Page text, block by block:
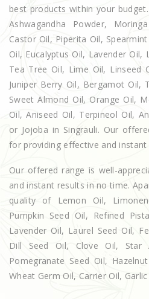
best products within your
Ashwagandha Powder,
Castor Oil, Piperita Oil,
Oil, Eucalyptus Oil, Lavender Oil,
Tea Tree Oil, Lime Oil, Linseed
Juniper Berry Oil, Bergamot Oil,
Sweet Almond Oil, Orange Oil,
Oil, Aniseed Oil, Terpineol Oil,
or Jojoba in Singrauli. Our
for providing effective and
Our offered range is well-
and instant results in no time.
quality of Lemon Oil,
Pumpkin Seed Oil, Refined
Lavender Oil, Laurel Seed Oil,
Dill Seed Oil, Clove Oil, Star
Pomegranate Seed Oil,
Wheat Germ Oil, Carrier Oil,